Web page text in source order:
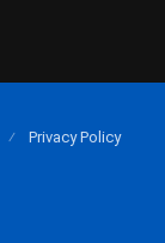
Privacy Policy